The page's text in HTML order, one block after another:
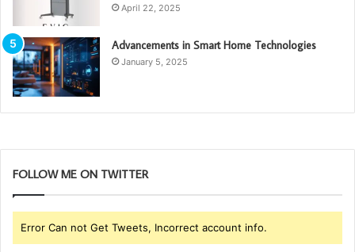
April 22, 2025
Advancements in Smart Home Technologies
January 5, 2025
FOLLOW ME ON TWITTER
Error Can not Get Tweets, Incorrect account info.